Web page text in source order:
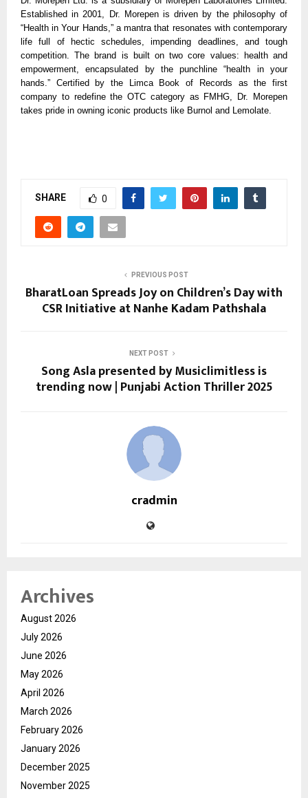
Established in 2001, Dr. Morepen is driven by the philosophy of
“Health in Your Hands,” a mantra that resonates with contemporary
life full of hectic schedules, impending deadlines, and tough
competition. The brand is built on two core values: health and
empowerment, encapsulated by the punchline “health in your
hands.” Certified by the Limca Book of Records as the first
company to redefine the OTC category as FMHG, Dr. Morepen
takes pride in owning iconic products like Burnol and Lemolate.
SHARE 0
PREVIOUS POST
BharatLoan Spreads Joy on Children’s Day with
CSR Initiative at Nanhe Kadam Pathshala
NEXT POST
Song Asla presented by Musiclimitless is
trending now | Punjabi Action Thriller 2025
cradmin
Archives
August 2026
July 2026
June 2026
May 2026
April 2026
March 2026
February 2026
January 2026
December 2025
November 2025